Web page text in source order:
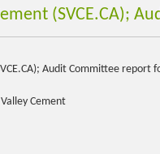
(SVCE.CA);
Audit Committee
Cement